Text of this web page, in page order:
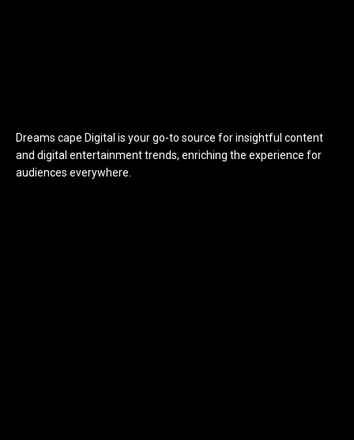
Dreams cape Digital is your go-to source for insightful content
and digital entertainment trends, enriching the experience for
audiences everywhere.